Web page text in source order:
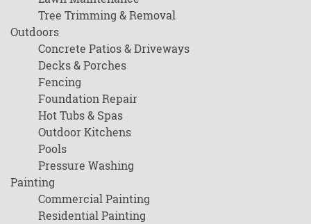
Tree Trimming & Removal
Outdoors
Concrete Patios & Driveways
Decks & Porches
Fencing
Foundation Repair
Hot Tubs & Spas
Outdoor Kitchens
Pools
Pressure Washing
Painting
Commercial Painting
Residential Painting